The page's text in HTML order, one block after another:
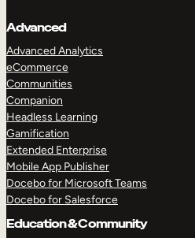
Advanced
Advanced Analytics
eCommerce
Communities
Companion
Headless Learning
Gamification
Extended Enterprise
Mobile App Publisher
Docebo for Microsoft Teams
Docebo for Salesforce
Education & Community